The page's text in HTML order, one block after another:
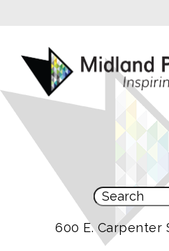
600 E. Carpenter